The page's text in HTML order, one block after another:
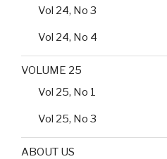
Vol 24, No 3
Vol 24, No 4
VOLUME 25
Vol 25, No 1
Vol 25, No 3
ABOUT US